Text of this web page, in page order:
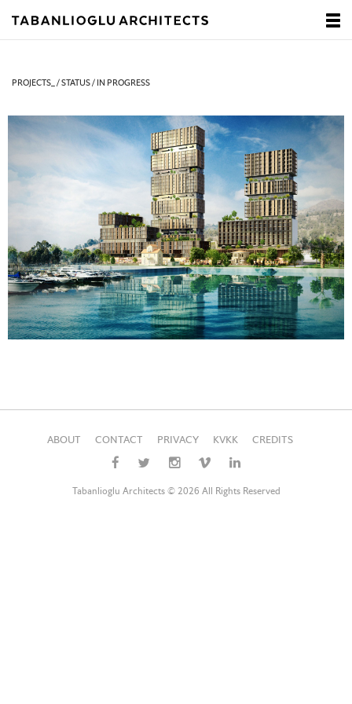
PROJECTS_ / STATUS / IN PROGRESS
ABOUT CONTACT PRIVACY KVKK CREDITS
Tabanlioglu Architects © 2026 All Rights Reserved